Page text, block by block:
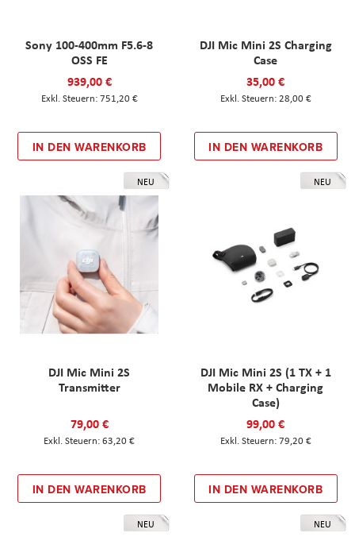
Sony 100-400mm F5.6-8
OSS FE
939,00 €
751,20 €
IN DEN WARENKORB
DJI Mic Mini 2S Charging
Case
35,00 €
28,00 €
IN DEN WARENKORB
NEU
DJI Mic Mini 2S
Transmitter
79,00 €
63,20 €
IN DEN WARENKORB
NEU
DJI Mic Mini 2S (1 TX + 1
Mobile RX + Charging
Case)
99,00 €
79,20 €
IN DEN WARENKORB
NEU NEU